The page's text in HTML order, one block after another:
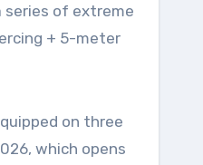
series of extreme
+ 5-meter
on three
which opens